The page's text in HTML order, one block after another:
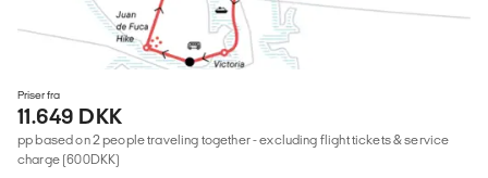
Priser fra
11.649 DKK
pp based on 2 people traveling together - excluding flight tickets & service
charge (600DKK)